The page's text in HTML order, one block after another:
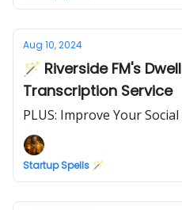
Aug 10, 2024
🪄 Riverside FM's
Transcription Service
PLUS: Improve Your
Startup Spells 🪄